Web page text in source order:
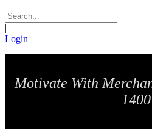
|
Login
Motivate With
1400